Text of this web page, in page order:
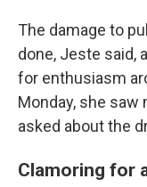
The damage to
done, Jeste said,
for enthusiasm
Monday, she saw
asked about the
Clamoring for